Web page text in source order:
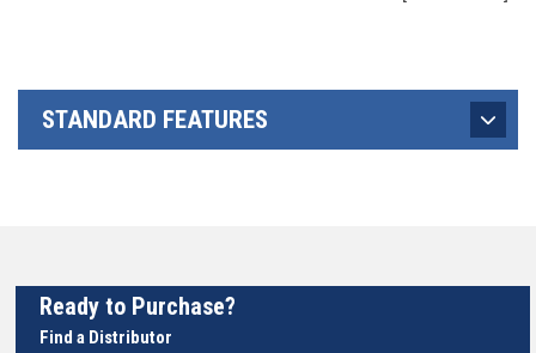
STANDARD FEATURES
Ready to Purchase?
Find a Distributor